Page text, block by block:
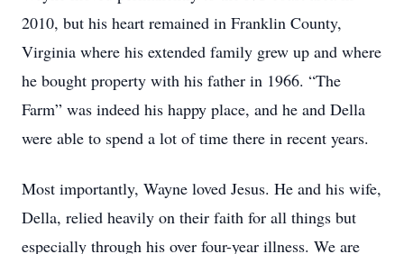
2010, but his heart remained in Franklin County,
Virginia where his extended family grew up and where
he bought property with his father in 1966. “The
Farm” was indeed his happy place, and he and Della
were able to spend a lot of time there in recent years.
Most importantly, Wayne loved Jesus. He and his wife,
Della, relied heavily on their faith for all things but
especially through his over four-year illness. We are